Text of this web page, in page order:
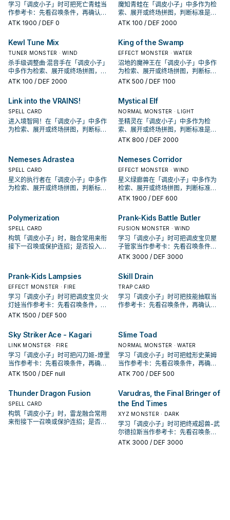
学习「调皮小子」时可把死亡青蛙当
作参考卡：先看召唤条件，再确认它
是起手、展开还是收益卡。
ATK 1900 / DEF 0
魔知青蛙在「调皮小子」中多作为检
索、展开或终场拼图，判断标准是它
出现在成功起手中的频率。
ATK 100 / DEF 2000
Kewl Tune Mix
TUNER MONSTER · WIND
杀手级调整曲·混音手在「调皮小子」
中多作为检索、展开或终场拼图，判
断标准是它出现在成功起手中的频
ATK 100 / DEF 2000
King of the Swamp
EFFECT MONSTER · WATER
沼地的魔神王在「调皮小子」中多作
为检索、展开或终场拼图，判断标准
是它出现在成功起手中的频率。
ATK 500 / DEF 1100
Link into the VRAINS!
SPELL CARD
进入境智网！在「调皮小子」中多作
为检索、展开或终场拼图，判断标准
Mystical Elf
NORMAL MONSTER · LIGHT
圣精灵在「调皮小子」中多作为检
索、展开或终场拼图，判断标准是它
出现在成功起手中的频率。
ATK 800 / DEF 2000
Nemeses Adrastea
SPELL CARD
星义的执行者在「调皮小子」中多作
为检索、展开或终场拼图，判断标准
Nemeses Corridor
EFFECT MONSTER · WIND
星义绿廊兽在「调皮小子」中多作为
检索、展开或终场拼图，判断标准是
它出现在成功起手中的频率。
ATK 1900 / DEF 600
Polymerization
SPELL CARD
构筑「调皮小子」时，融合常用来衔
接下一召唤或保护连招；是否投入取
Prank-Kids Battle Butler
FUSION MONSTER · WIND
学习「调皮小子」时可把调皮宝贝屋
子管家当作参考卡：先看召唤条件，
再确认它是起手、展开还是收益卡。
ATK 3000 / DEF 3000
Prank-Kids Lampsies
EFFECT MONSTER · FIRE
学习「调皮小子」时可把调皮宝贝·火
灯娃当作参考卡：先看召唤条件，再
确认它是起手、展开还是收益卡。
ATK 1500 / DEF 500
Skill Drain
TRAP CARD
学习「调皮小子」时可把技能抽取当
作参考卡：先看召唤条件，再确认它
Sky Striker Ace - Kagari
LINK MONSTER · FIRE
学习「调皮小子」时可把闪刀姬-燎里
当作参考卡：先看召唤条件，再确认
它是起手、展开还是收益卡。
ATK 1500 / DEF null
Slime Toad
NORMAL MONSTER · WATER
学习「调皮小子」时可把蛙形史莱姆
当作参考卡：先看召唤条件，再确认
它是起手、展开还是收益卡。
ATK 700 / DEF 500
Thunder Dragon Fusion
SPELL CARD
构筑「调皮小子」时，雷龙融合常用
来衔接下一召唤或保护连招；是否投
Varudras, the Final Bringer of
the End Times
XYZ MONSTER · DARK
学习「调皮小子」时可把终戒超兽-武
尔德拉斯当作参考卡：先看召唤条
件，再确认它是起手、展开还是收益
ATK 3000 / DEF 3000